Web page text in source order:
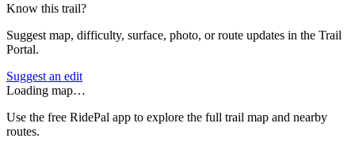
Know this trail?
Suggest map, difficulty, surface, photo, or route updates in the Trail
Portal.
Suggest an edit
Loading map…
Use the free RidePal app to explore the full trail map and nearby
routes.